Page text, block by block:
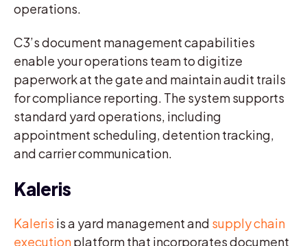
operations.
C3’s document management capabilities
enable your operations team to digitize
paperwork at the gate and maintain audit trails
for compliance reporting. The system supports
standard yard operations, including
appointment scheduling, detention tracking,
and carrier communication.
Kaleris
Kaleris is a yard management and supply chain
executionplatform that incorporates document